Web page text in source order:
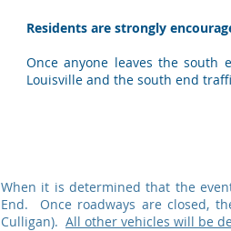
Residents are strongly
Once anyone leaves the
Louisville and the south end
When it is determined that the
End. Once roadways are closed,
Culligan). All other vehicles will be